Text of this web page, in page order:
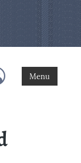
Menu
Menu